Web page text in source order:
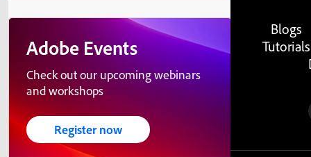
Adobe Events
Check out our upcoming webinars
and workshops
Register now
Blogs
Tutorials